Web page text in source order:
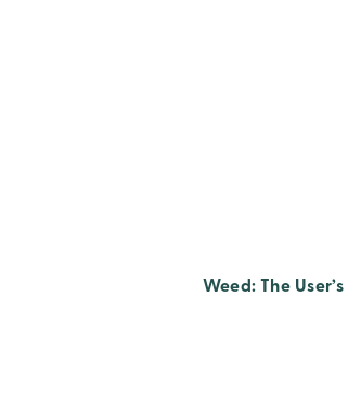
Weed: The